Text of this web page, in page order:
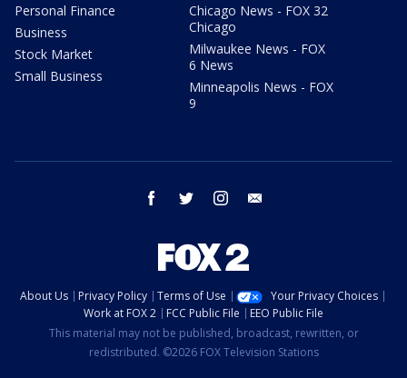
Personal Finance
Business
Stock Market
Small Business
Chicago News - FOX 32
Chicago
Milwaukee News - FOX
6 News
Minneapolis News - FOX
9
facebook twitter instagram
About Us Privacy Policy Terms of Use
Your Privacy Choices
Work at FOX 2
FCC Public File
EEO Public File
This material may not be published, broadcast, rewritten, or
redistributed. ©2026 FOX Television Stations